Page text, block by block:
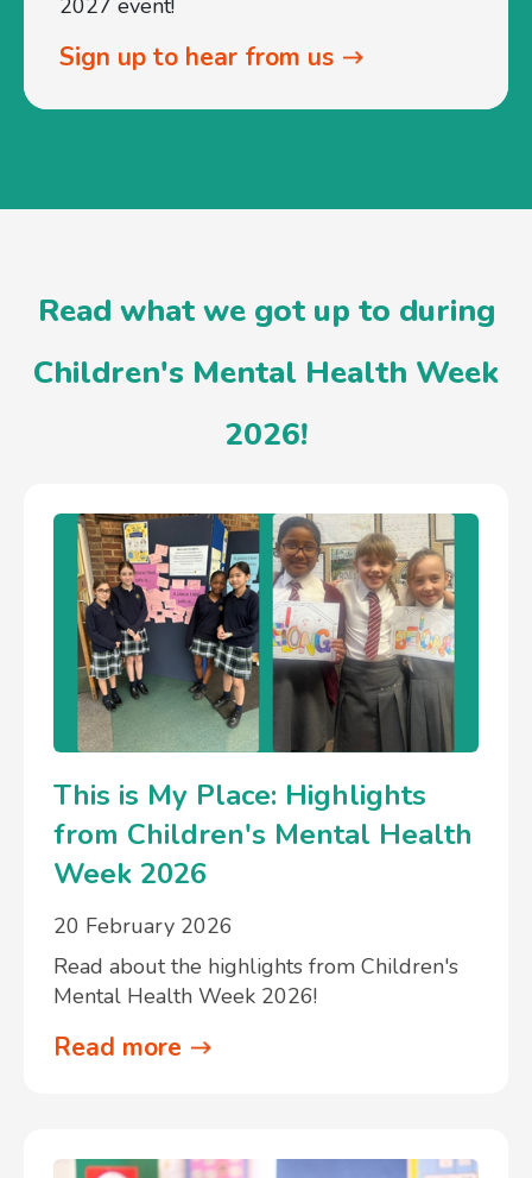
Sign up to hear from us
Read what we got up to during
Children's Mental Health Week
2026!
This is My Place: Highlights
from Children's Mental Health
Week 2026
20 February 2026
Read about the highlights from Children's
Mental Health Week 2026!
Read more